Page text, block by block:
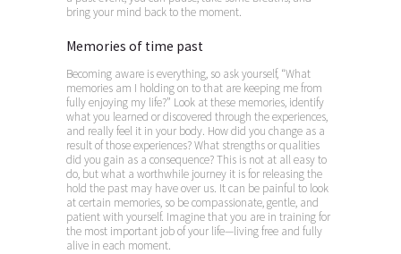
bring your mind back to the moment.
Memories of time past
Becoming aware is everything, so ask yourself, “What
memories am I holding on to that are keeping me from
fully enjoying my life?” Look at these memories, identify
what you learned or discovered through the experiences,
and really feel it in your body. How did you change as a
result of those experiences? What strengths or qualities
did you gain as a consequence? This is not at all easy to
do, but what a worthwhile journey it is for releasing the
hold the past may have over us. It can be painful to look
at certain memories, so be compassionate, gentle, and
patient with yourself. Imagine that you are in training for
the most important job of your life—living free and fully
alive in each moment.